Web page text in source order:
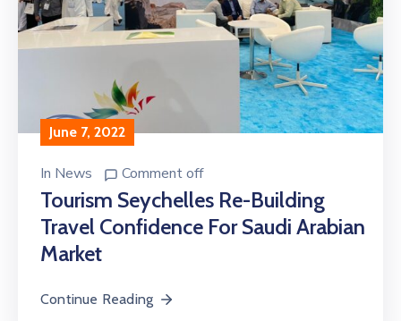
June 7, 2022
In News Comment off
Tourism Seychelles Re-Building
Travel Confidence For Saudi Arabian
Market
Continue Reading